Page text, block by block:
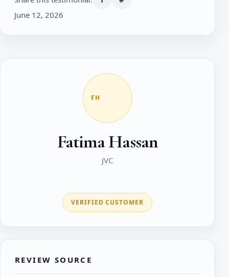
June 12, 2026
FH
Fatima Hassan
JVC
VERIFIED CUSTOMER
REVIEW SOURCE